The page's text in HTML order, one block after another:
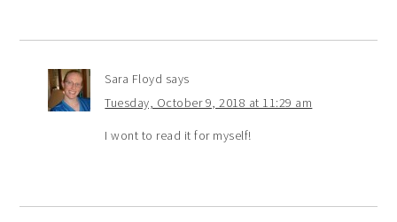
Sara Floyd says
Tuesday, October 9, 2018 at 11:29 am
I wont to read it for myself!